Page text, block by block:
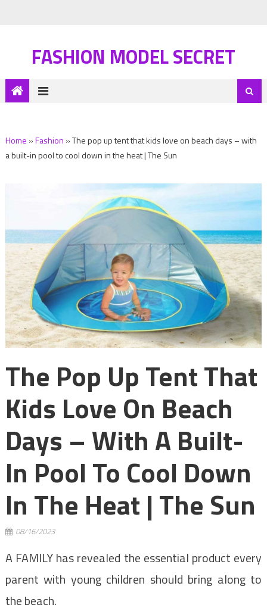
FASHION MODEL SECRET
Home »Fashion »The pop up tent that kids love on beach days – with
a built-in pool to cool down in the heat | The Sun
The Pop Up Tent That
Kids Love On Beach
Days – With A Built-
In Pool To Cool Down
In The Heat | The Sun
08/16/2023
A FAMILY has revealed the essential product every
parent with young children should bring along to
the beach.